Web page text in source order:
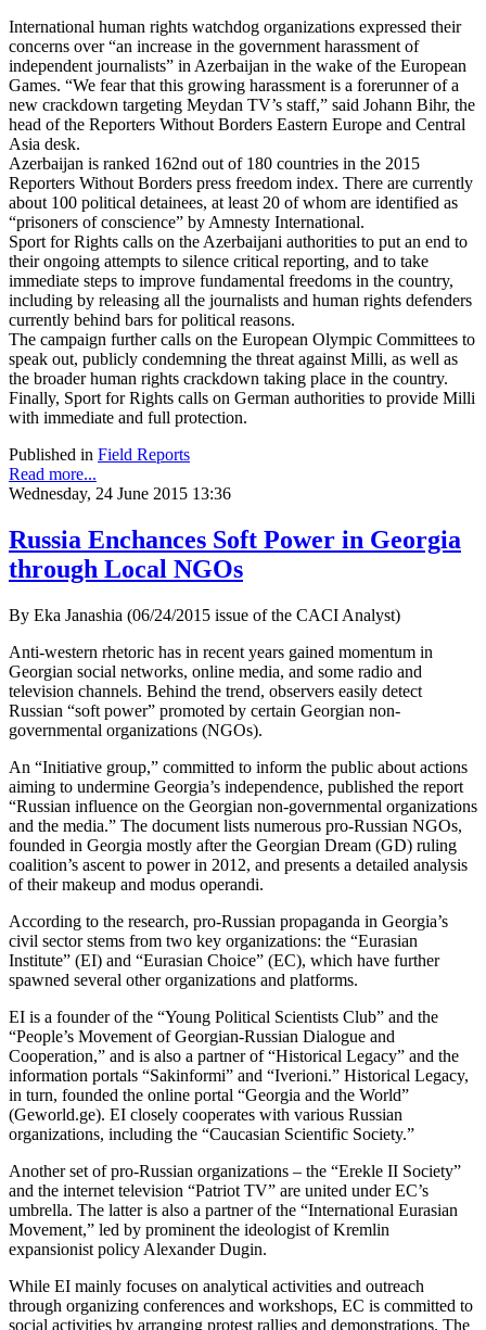
International human rights watchdog organizations expressed their
concerns over “an increase in the government harassment of
independent journalists” in Azerbaijan in the wake of the European
Games. “We fear that this growing harassment is a forerunner of a
new crackdown targeting Meydan TV’s staff,” said Johann Bihr, the
head of the Reporters Without Borders Eastern Europe and Central
Asia desk.
Azerbaijan is ranked 162nd out of 180 countries in the 2015
Reporters Without Borders press freedom index. There are currently
about 100 political detainees, at least 20 of whom are identified as
“prisoners of conscience” by Amnesty International.
Sport for Rights calls on the Azerbaijani authorities to put an end to
their ongoing attempts to silence critical reporting, and to take
immediate steps to improve fundamental freedoms in the country,
including by releasing all the journalists and human rights defenders
currently behind bars for political reasons.
The campaign further calls on the European Olympic Committees to
speak out, publicly condemning the threat against Milli, as well as
the broader human rights crackdown taking place in the country.
Finally, Sport for Rights calls on German authorities to provide Milli
with immediate and full protection.
Published in Field Reports
Read more...
Wednesday, 24 June 2015 13:36
Russia Enchances Soft Power in Georgia
through Local NGOs
By Eka Janashia (06/24/2015 issue of the CACI Analyst)
Anti-western rhetoric has in recent years gained momentum in
Georgian social networks, online media, and some radio and
television channels. Behind the trend, observers easily detect
Russian “soft power” promoted by certain Georgian non-
governmental organizations (NGOs).
An “Initiative group,” committed to inform the public about actions
aiming to undermine Georgia’s independence, published the report
“Russian influence on the Georgian non-governmental organizations
and the media.” The document lists numerous pro-Russian NGOs,
founded in Georgia mostly after the Georgian Dream (GD) ruling
coalition’s ascent to power in 2012, and presents a detailed analysis
of their makeup and modus operandi.
According to the research, pro-Russian propaganda in Georgia’s
civil sector stems from two key organizations: the “Eurasian
Institute” (EI) and “Eurasian Choice” (EC), which have further
spawned several other organizations and platforms.
EI is a founder of the “Young Political Scientists Club” and the
“People’s Movement of Georgian-Russian Dialogue and
Cooperation,” and is also a partner of “Historical Legacy” and the
information portals “Sakinformi” and “Iverioni.” Historical Legacy,
in turn, founded the online portal “Georgia and the World”
(Geworld.ge). EI closely cooperates with various Russian
organizations, including the “Caucasian Scientific Society.”
Another set of pro-Russian organizations – the “Erekle II Society”
and the internet television “Patriot TV” are united under EC’s
umbrella. The latter is also a partner of the “International Eurasian
Movement,” led by prominent the ideologist of Kremlin
expansionist policy Alexander Dugin.
While EI mainly focuses on analytical activities and outreach
through organizing conferences and workshops, EC is committed to
social activities by arranging protest rallies and demonstrations. The